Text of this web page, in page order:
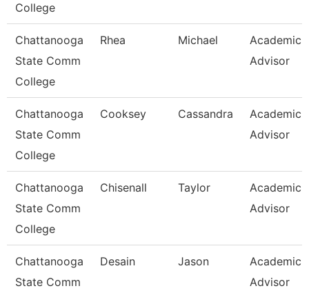
College
Chattanooga
State Comm
College
Rhea Michael
Academic
Advisor
Chattanooga
State Comm
College
Cooksey Cassandra
Academic
Advisor
Chattanooga
State Comm
College
Chisenall Taylor
Academic
Advisor
Chattanooga
State Comm
Desain Jason
Academic
Advisor